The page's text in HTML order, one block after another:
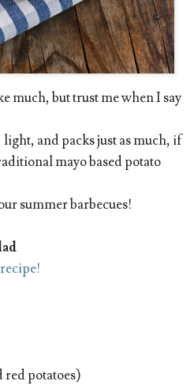
much, but trust me when I say
and packs just as much, if
mayo based potato
summer barbecues!
red potatoes)